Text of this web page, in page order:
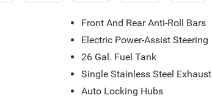
Front And Rear Anti-Roll Bars
Electric Power-Assist Steering
26 Gal. Fuel Tank
Single Stainless Steel Exhaust
Auto Locking Hubs